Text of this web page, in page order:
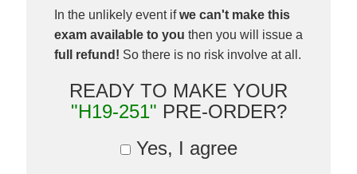
In the unlikely event ifwe can't make this
exam available to you then you will issue a
full refund! So there is no risk involve at all.
READY TO MAKE YOUR
"H19-251" PRE-ORDER?
Yes, I agree